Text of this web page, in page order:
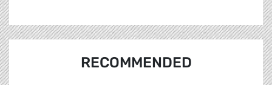
RECOMMENDED